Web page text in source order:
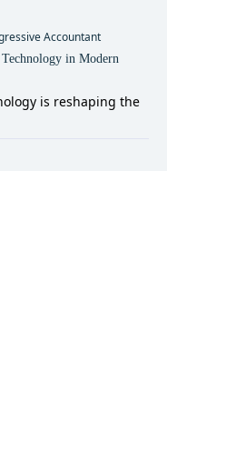
Accountant
in Modern
is reshaping the